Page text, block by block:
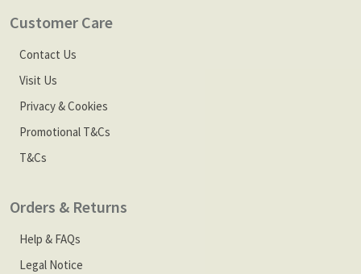
Customer Care
Contact Us
Visit Us
Privacy & Cookies
Promotional T&Cs
T&Cs
Orders & Returns
Help & FAQs
Legal Notice